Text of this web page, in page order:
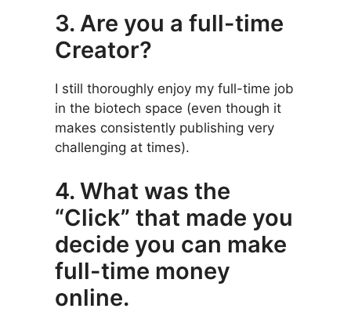
3. Are you a full-time
Creator?
I still thoroughly enjoy my full-time job
in the biotech space (even though it
makes consistently publishing very
challenging at times).
4. What was the
“Click” that made you
decide you can make
full-time money
online.